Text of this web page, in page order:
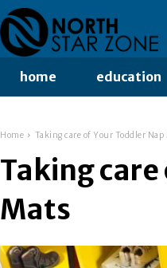
home education
Home Taking care of Your Toddler Nap
Taking care
Mats